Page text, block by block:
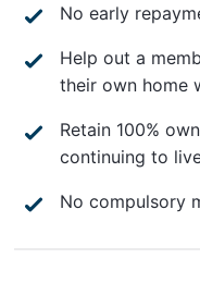
No early
Help out a
their own home
Retain 100%
continuing to
No compulsory